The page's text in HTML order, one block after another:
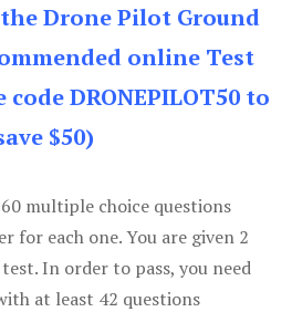
Drone Pilot Ground
online Test
code DRONEPILOT50 to
$50)
multiple choice questions
for each one. You are given 2
In order to pass, you need
at least 42 questions